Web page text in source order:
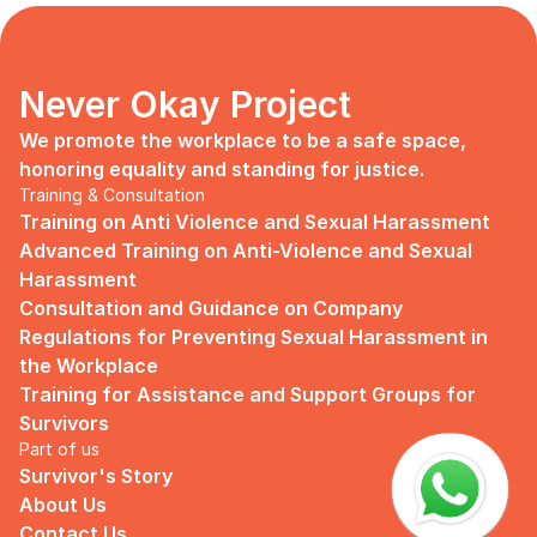
marketing strategy, I upheld myself to fill
that position. I believe I had something to
give, I like designing, and Social Media is
kind of my forte, so I did work on that
solo.
Until one day I’ve had enough:
I came to work finding out that they
outsourced a social media analyst (which
conveniently consists of ALL GUYS) to
“look up” on our marketing strategy.
Don’t get me wrong, I want the best for
the company, but they didn’t even run it
up on me that they’re trying to solve the
marketing problem (that I was unaware
of).
I will never forget the laughs they all
Never Okay Project
We promote the workplace to be a safe space,
honoring equality and standing for justice.
Training & Consultation
Training on Anti Violence and Sexual Harassment
Advanced Training on Anti-Violence and Sexual
Harassment
Consultation and Guidance on Company
Regulations for Preventing Sexual Harassment in
the Workplace
Training for Assistance and Support Groups for
Survivors
Part of us
Survivor's Story
About Us